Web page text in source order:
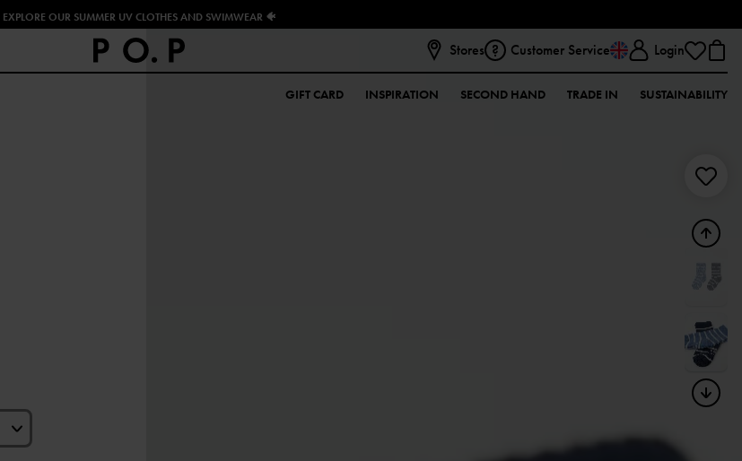
EXPLORE OUR SUMMER UV CLOTHES AND SWIMWEAR 🐠
Stores Customer Service Login
GIFT CARD INSPIRATION SECOND HAND TRADE IN SUSTAINABILITY